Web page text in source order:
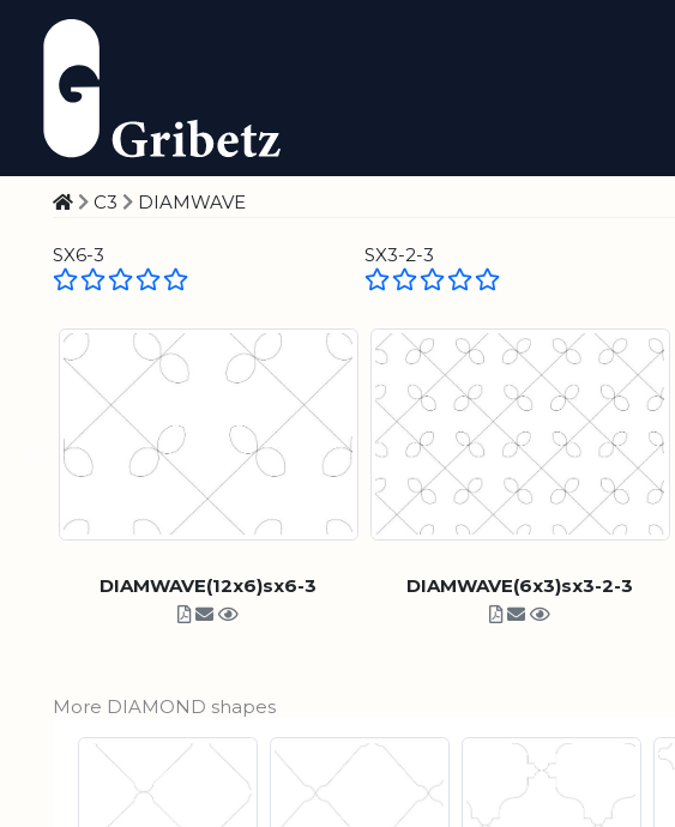
C3 DIAMWAVE
SX6-3
DIAMWAVE(12x6)sx6-3
SX3-2-3
DIAMWAVE(6x3)sx3-2-3
More DIAMOND shapes